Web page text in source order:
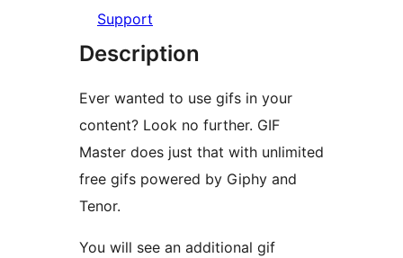
Support
Description
Ever wanted to use gifs in your
content? Look no further. GIF
Master does just that with unlimited
free gifs powered by Giphy and
Tenor.
You will see an additional gif